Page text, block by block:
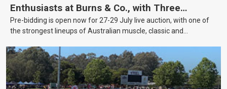
Enthusiasts at Burns & Co., with Three
Awesome Auction Nights Coming Up!
Pre-bidding is open now for 27-29 July live auction, with one of
the strongest lineups of Australian muscle, classic and
projects, affordable classics and automobilia.